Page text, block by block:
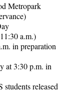
Metropark
a.m.)
in preparation
at 3:30 p.m. in
released